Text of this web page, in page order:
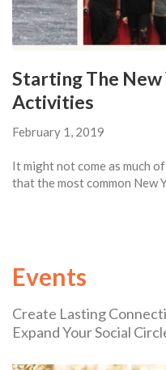
Starting The
Activities
February 1, 2019
It might not come as much
that the most common New
Events
Create Lasting
Expand Your Social